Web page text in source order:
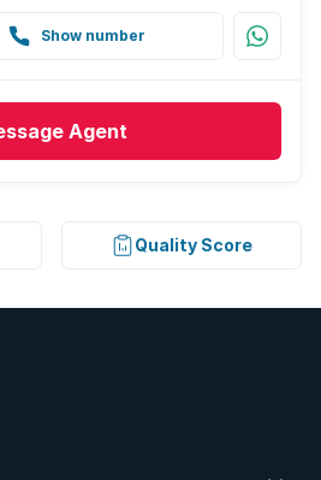
Show number
Agent
Quality Score